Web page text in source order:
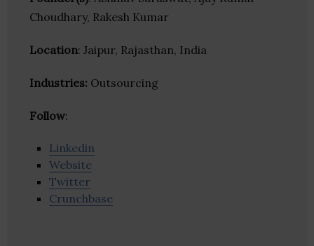
Choudhary, Rakesh Kumar
Location: Jaipur, Rajasthan, India
Industries: Outsourcing
Follow:
Linkedin
Website
Twitter
Crunchbase